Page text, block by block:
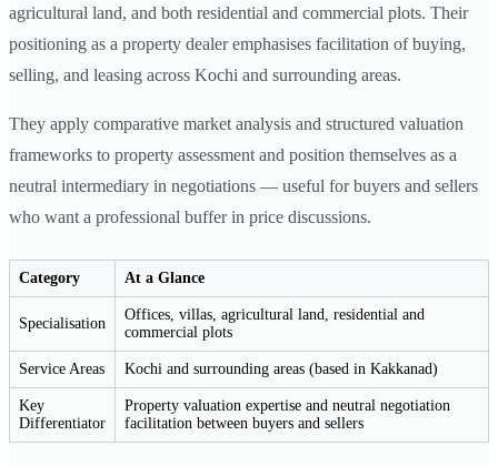
agricultural land, and both residential and commercial plots. Their
positioning as a property dealer emphasises facilitation of buying,
selling, and leasing across Kochi and surrounding areas.
They apply comparative market analysis and structured valuation
frameworks to property assessment and position themselves as a
neutral intermediary in negotiations — useful for buyers and sellers
who want a professional buffer in price discussions.
Category At a Glance
Specialisation
Offices, villas, agricultural land, residential and
commercial plots
Service Areas Kochi and surrounding areas (based in Kakkanad)
Key
Differentiator
Property valuation expertise and neutral negotiation
facilitation between buyers and sellers